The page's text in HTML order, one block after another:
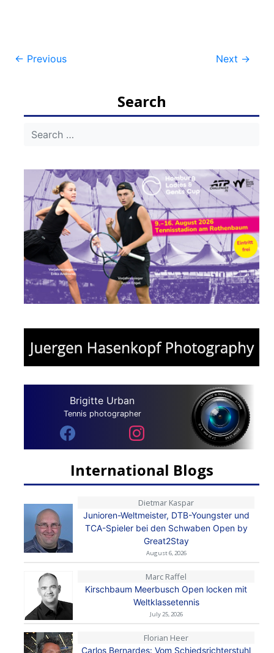
Post
← Previous Next →
Search
Brigitte Urban
Tennis photographer
International Blogs
Dietmar Kaspar
Junioren-Weltmeister, DTB-Youngster und
TCA-Spieler bei den Schwaben Open by
Great2Stay
August 6, 2026
Marc Raffel
Kirschbaum Meerbusch Open locken mit
Weltklassetennis
July 25, 2026
Florian Heer
Carlos Bernardes: Vom Schiedsrichterstuhl